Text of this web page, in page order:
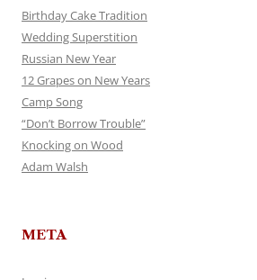
Birthday Cake Tradition
Wedding Superstition
Russian New Year
12 Grapes on New Years
Camp Song
“Don’t Borrow Trouble”
Knocking on Wood
Adam Walsh
META